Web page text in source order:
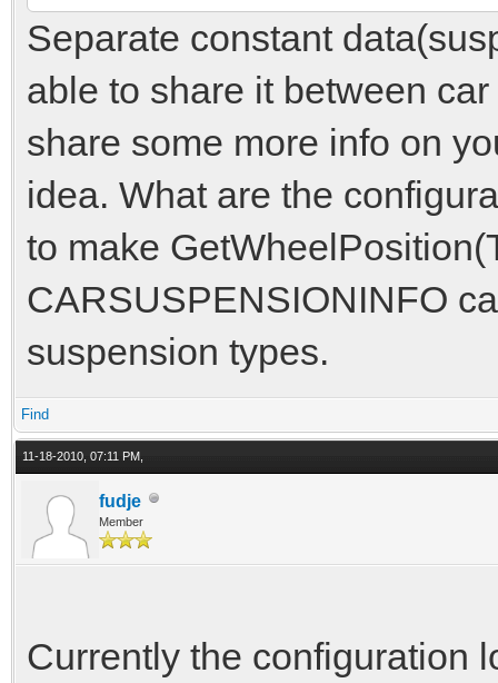
Separate constant
able to share it between
share some more info on
idea. What are the
to make
CARSUSPENSIONINFO
suspension types.
Find
11-18-2010, 07:11 PM,
fudje
Member
Currently the configuration